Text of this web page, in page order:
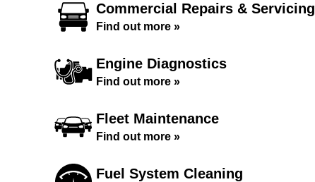
Commercial Repairs & Servicing
Find out more »
Engine Diagnostics
Find out more »
Fleet Maintenance
Find out more »
Fuel System Cleaning